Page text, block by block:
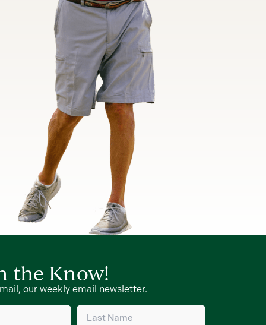
the Know!
our weekly email newsletter.
Last
Name(Required)